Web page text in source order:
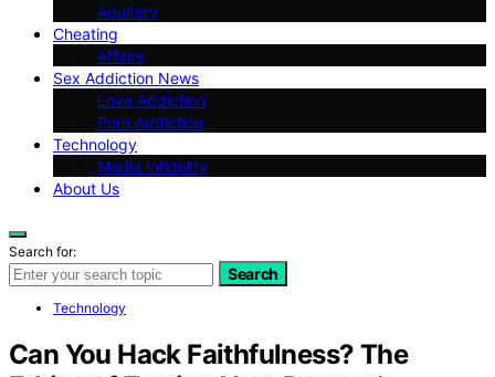
Adultery
Cheating
Affairs
Sex Addiction News
Love Addiction
Porn Addiction
Technology
Media Infidelity
About Us
Search for:
Search
Technology
Can You Hack Faithfulness? The